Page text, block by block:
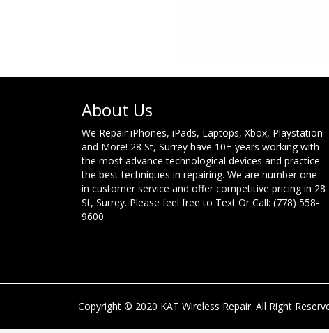
About Us
We Repair iPhones, iPads, Laptops, Xbox, Playstation
and More! 28 St, Surrey have 10+ years working with
the most advance technological devices and practice
the best techniques in repairing. We are number one
in customer service and offer competitive pricing in 28
St, Surrey. Please feel free to Text Or Call: (778) 558-
9600
Copyright © 2020 KAT Wireless Repair. All Right